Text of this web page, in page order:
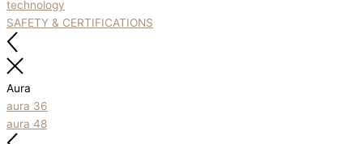
technology
SAFETY & CERTIFICATIONS
Aura
aura 36
aura 48